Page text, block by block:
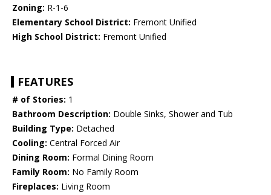
Zoning: R-1-6
Elementary School District: Fremont Unified
High School District: Fremont Unified
FEATURES
# of Stories: 1
Bathroom Description: Double Sinks, Shower and Tub
Building Type: Detached
Cooling: Central Forced Air
Dining Room: Formal Dining Room
Family Room: No Family Room
Fireplaces: Living Room